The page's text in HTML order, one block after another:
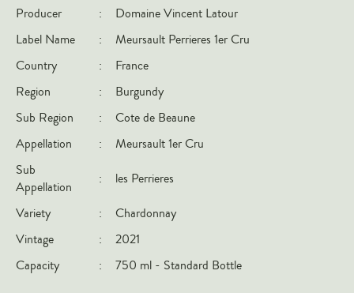
Argentina
Australia
Chile
Italy
New Zealand
USA
All Countries
REGIONS
Producer
:
Domaine Vincent Latour
Label Name
:
Meursault Perrieres 1er Cru
Country
:
France
Region
:
Burgundy
Sub Region
:
Cote de Beaune
Appellation
:
Meursault 1er Cru
Sub
Appellation
:
les Perrieres
Variety
:
Chardonnay
Vintage
:
2021
Capacity
: 750 ml - Standard Bottle